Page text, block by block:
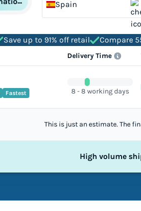
Spain
Save up to 91% off retail Compare
Delivery Time
Fastest 8 - 8 working days
This is just an estimate. The
High volume